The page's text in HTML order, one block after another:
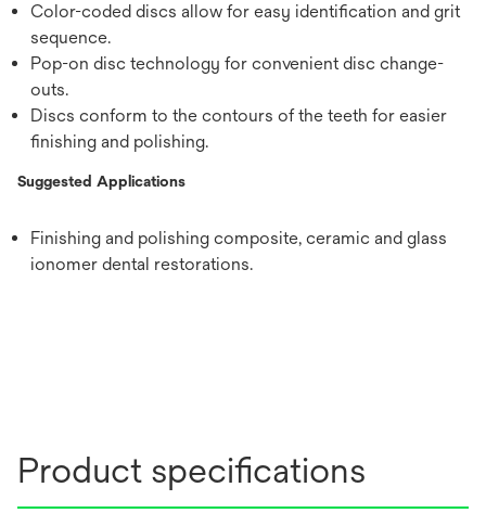
Color-coded discs allow for easy identification and grit
sequence.
Pop-on disc technology for convenient disc change-
outs.
Discs conform to the contours of the teeth for easier
finishing and polishing.
Suggested Applications
Finishing and polishing composite, ceramic and glass
ionomer dental restorations.
Product specifications